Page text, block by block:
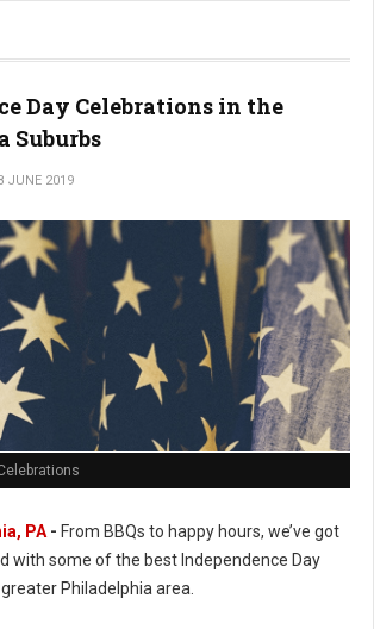
Day Celebrations in the
Suburbs
JUNE 2019
PA- From BBQs to happy hours, we’ve got
with some of the best Independence Day
Philadelphia area.